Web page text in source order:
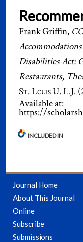
Frank Griffin,
Disabilities Act:
Restaurants,
St. Louis U. L.J.
Available at:
https://
INCLUDED IN
Journal Home
About This Journal
Online
Subscribe
Submissions